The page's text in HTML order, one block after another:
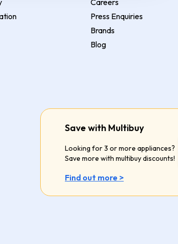
Save with Multibuy
Looking for 3 or more appliances?
Save more with multibuy discounts!
Find out more >
Careers
Press Enquiries
Brands
Blog